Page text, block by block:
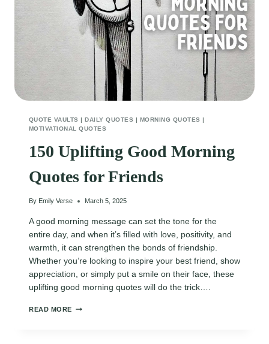
QUOTE VAULTS |DAILY QUOTES | MORNING QUOTES |
MOTIVATIONAL QUOTES
150 Uplifting Good Morning
Quotes for Friends
By Emily Verse March 5, 2025
A good morning message can set the tone for the
entire day, and when it’s filled with love, positivity, and
warmth, it can strengthen the bonds of friendship.
Whether you’re looking to inspire your best friend, show
appreciation, or simply put a smile on their face, these
uplifting good morning quotes will do the trick….
READ MORE 150